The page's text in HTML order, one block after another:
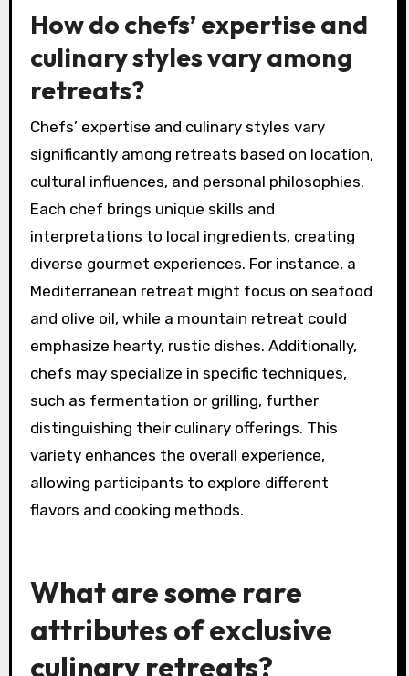
Additionally, wellness options like spa
treatments and outdoor dining spaces
contribute to a holistic retreat experience.
relaxation and fosters creativity in the kitchen.
How do chefs’ expertise and
culinary styles vary among
retreats?
Chefs’ expertise and culinary styles vary
significantly among retreats based on location,
cultural influences, and personal philosophies.
Each chef brings unique skills and
interpretations to local ingredients, creating
diverse gourmet experiences. For instance, a
Mediterranean retreat might focus on seafood
and olive oil, while a mountain retreat could
emphasize hearty, rustic dishes. Additionally,
distinguishing their culinary offerings. This
allowing participants to explore different
flavors and cooking methods.